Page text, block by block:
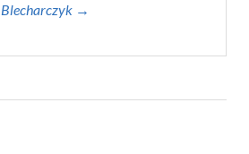
Blecharczyk →